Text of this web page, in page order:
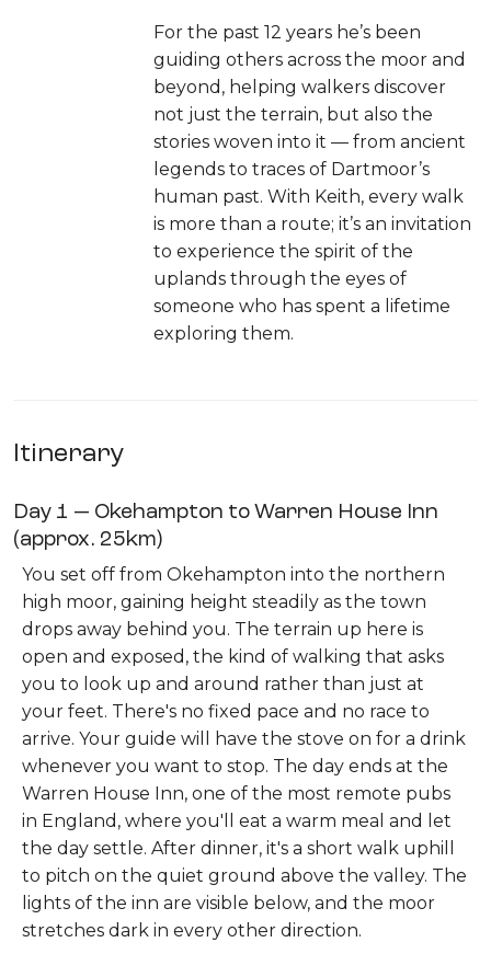
For the past 12 years he’s been
guiding others across the moor and
beyond, helping walkers discover
not just the terrain, but also the
stories woven into it — from ancient
legends to traces of Dartmoor’s
human past. With Keith, every walk
is more than a route; it’s an invitation
to experience the spirit of the
uplands through the eyes of
someone who has spent a lifetime
exploring them.
Itinerary
Day 1 — Okehampton to Warren House Inn
(approx. 25km)
You set off from Okehampton into the northern
high moor, gaining height steadily as the town
drops away behind you. The terrain up here is
open and exposed, the kind of walking that asks
you to look up and around rather than just at
your feet. There's no fixed pace and no race to
arrive. Your guide will have the stove on for a drink
whenever you want to stop. The day ends at the
Warren House Inn, one of the most remote pubs
in England, where you'll eat a warm meal and let
the day settle. After dinner, it's a short walk uphill
to pitch on the quiet ground above the valley. The
lights of the inn are visible below, and the moor
stretches dark in every other direction.